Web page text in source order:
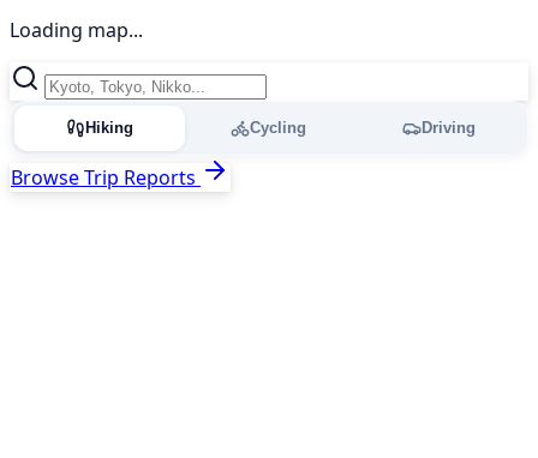
Loading map...
Hiking Cycling Driving
Browse Trip Reports